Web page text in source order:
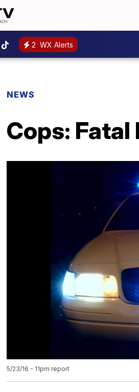
2 WX Alerts
NEWS
Cops:
5/23/16 - 11pm report